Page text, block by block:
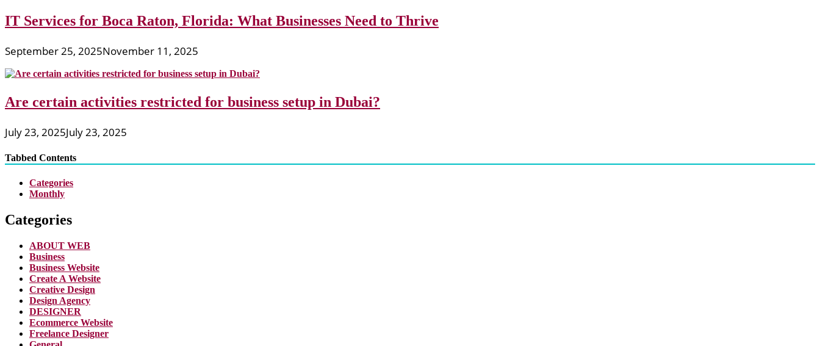
IT Services for Boca Raton, Florida: What Businesses Need to Thrive
September 25, 2025November 11, 2025
Are certain activities restricted for business setup in Dubai?
July 23, 2025July 23, 2025
Tabbed Contents
Categories
Monthly
Categories
ABOUT WEB
Business
Business Website
Create A Website
Creative Design
Design Agency
DESIGNER
Ecommerce Website
Freelance Designer